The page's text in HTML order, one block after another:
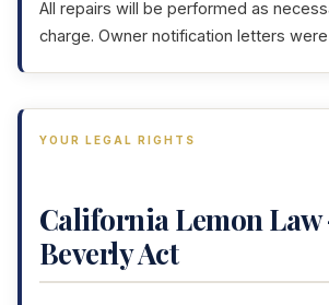
All repairs will be performed as
charge. Owner notification letters were
YOUR LEGAL RIGHTS
California Lemon
Beverly Act